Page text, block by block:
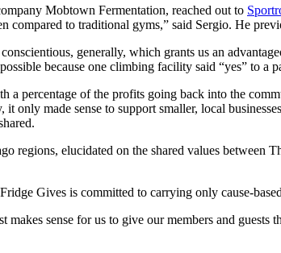
Mobtown Fermentation, reached out to
compared to traditional gyms,” said Sergio. He
generally, which grants us an
because one climbing facility said “yes” to
percentage of the profits going back into the
only made sense to support smaller, local
regions, elucidated on the shared values between
Gives is committed to carrying only cause-
sense for us to give our members and guests